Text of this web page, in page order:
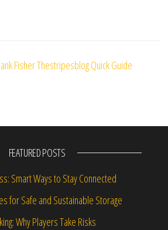
Fisher Thestripesblog Quick Guide
FEATURED POSTS
Smart Ways to Stay Connected
for Safe and Sustainable Storage
Why Players Take Risks